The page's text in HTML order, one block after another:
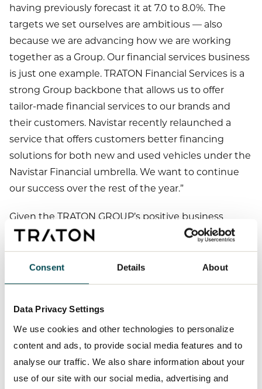
Consent Details About
Data Privacy Settings
We use cookies and other technologies to personalize
content and ads, to provide social media features and to
analyse our traffic. We also share information about your
use of our site with our social media, advertising and
having previously forecast it at 7.0 to 8.0%. The
targets we set ourselves are ambitious — also
because we are advancing how we are working
together as a Group. Our financial services business
is just one example. TRATON Financial Services is a
strong Group backbone that allows us to offer
tailor-made financial services to our brands and
their customers. Navistar recently relaunched a
service that offers customers better financing
solutions for both new and used vehicles under the
Navistar Financial umbrella. We want to continue
our success over the rest of the year.”
Given the TRATON GROUP’s positive business
performance in the first nine months of 2023, we
are raising the forecast for key performance
indicators published in the 2023 Half-Year Report.
We are still expecting the TRATON GROUP’s unit
In our 2023 Half-Year Report, we forecast an
adjusted operating return on sales of between 7.0
and 8.0% for the TRATON GROUP for fiscal year 2023.
We are now raising our forecast to between 7.5 and
8.5%. We now expect adjusted operating return on